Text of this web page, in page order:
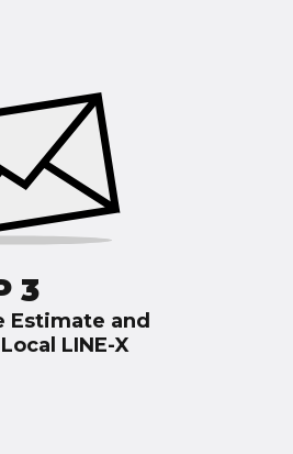
3
Estimate and
LINE-X